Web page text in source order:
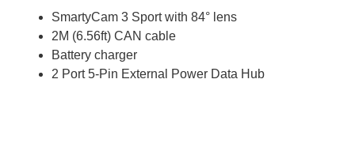
SmartyCam 3 Sport with 84° lens
2M (6.56ft) CAN cable
Battery charger
2 Port 5-Pin External Power Data Hub